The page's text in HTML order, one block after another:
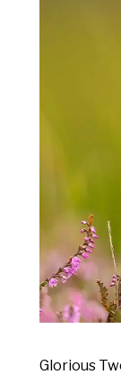
Glorious